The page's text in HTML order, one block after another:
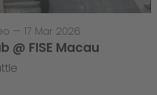
— 17 Mar 2026
@ FISE Macau